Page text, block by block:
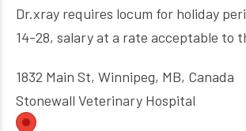
Dr.xray requires locum for holiday
14-28, salary at a rate acceptable to
1832 Main St, Winnipeg, MB, Canada
Stonewall Veterinary Hospital